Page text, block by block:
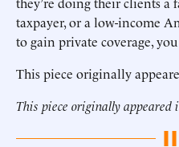
taxpayer, or a low-income
to gain private coverage,
This piece originally
This piece originally appeared